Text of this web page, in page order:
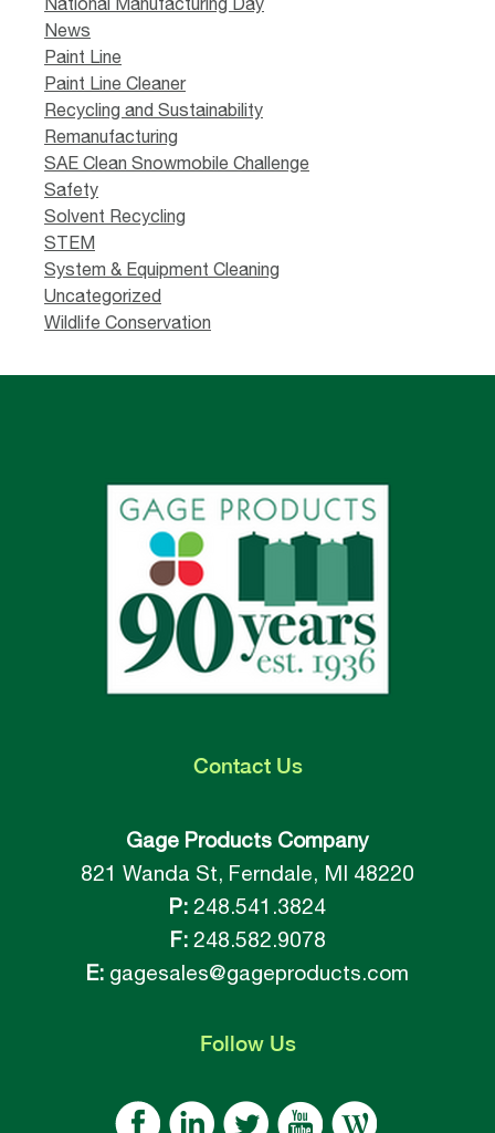
News
Paint Line
Paint Line Cleaner
Recycling and Sustainability
Remanufacturing
SAE Clean Snowmobile Challenge
Safety
Solvent Recycling
STEM
System & Equipment Cleaning
Uncategorized
Wildlife Conservation
ContactUs
Gage Products Company
821 Wanda St, Ferndale, MI 48220
P: 248.541.3824
F:248.582.9078
E: gagesales@gageproducts.com
FollowUs